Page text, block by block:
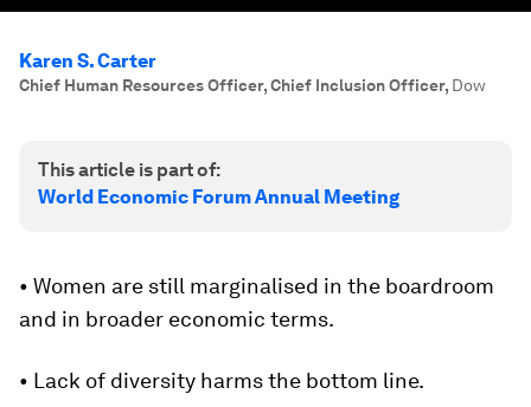
Karen S. Carter
Chief Human Resources Officer, Chief Inclusion Officer, Dow
This article is part of:
World Economic Forum Annual Meeting
• Women are still marginalised in the boardroom
and in broader economic terms.
• Lack of diversity harms the bottom line.